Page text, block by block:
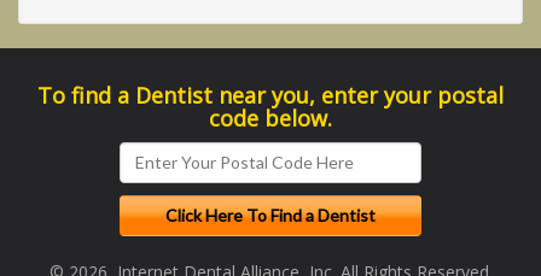
To find a Dentist near you, enter your postal
code below.